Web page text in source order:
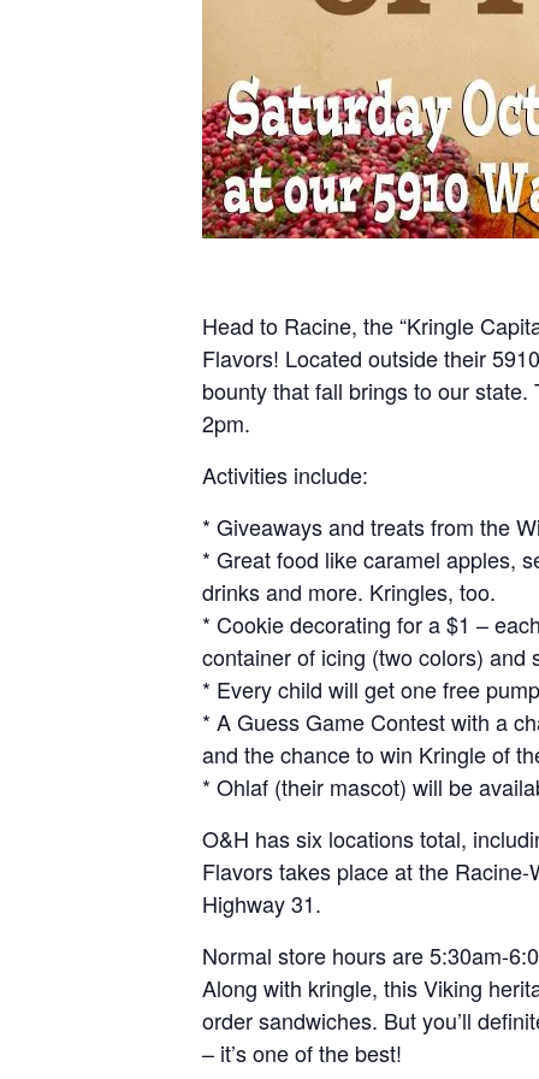
Head to Racine, the “Kringle
Flavors! Located outside their
bounty that fall brings to our
2pm.
Activities include:
* Giveaways and treats from the
* Great food like caramel apples,
drinks and more. Kringles, too.
* Cookie decorating for a $1 –
container of icing (two colors) and
* Every child will get one free
* A Guess Game Contest with a
and the chance to win Kringle of
* Ohlaf (their mascot) will be
O&H has six locations total,
Flavors takes place at the
Highway 31.
Normal store hours are 5:30am-
Along with kringle, this Viking
order sandwiches. But you’ll
– it’s one of the best!